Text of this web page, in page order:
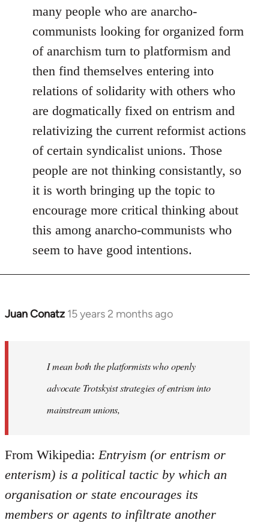
many people who are anarcho-
communists looking for organized form
of anarchism turn to platformism and
then find themselves entering into
relations of solidarity with others who
are dogmatically fixed on entrism and
relativizing the current reformist actions
of certain syndicalist unions. Those
people are not thinking consistantly, so
it is worth bringing up the topic to
encourage more critical thinking about
this among anarcho-communists who
seem to have good intentions.
Juan Conatz 15 years 2 months ago
In
I mean both the platformists who openly
advocate Trotskyist strategies of entrism into
mainstream unions,
From Wikipedia:Entryism (or entrism or
enterism) is a political tactic by which an
organisation or state encourages its
members or agents to infiltrate another